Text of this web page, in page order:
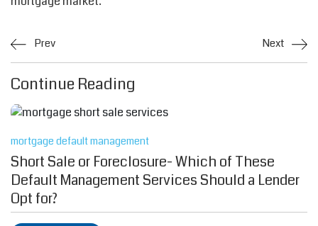
Prev Next
Continue Reading
mortgage default management
Short Sale or Foreclosure- Which of These
Default Management Services Should a Lender
Opt for?